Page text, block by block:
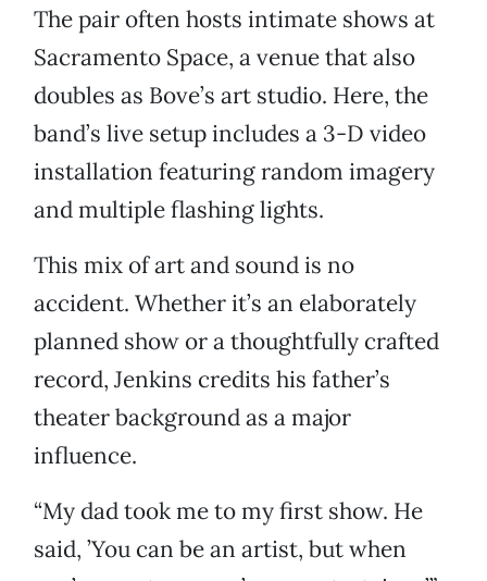
The pair often hosts intimate shows at
Sacramento Space, a venue that also
doubles as Bove’s art studio. Here, the
band’s live setup includes a 3-D video
installation featuring random imagery
and multiple flashing lights.
This mix of art and sound is no
accident. Whether it’s an elaborately
planned show or a thoughtfully crafted
record, Jenkins credits his father’s
theater background as a major
influence.
“My dad took me to my first show. He
said, ’You can be an artist, but when